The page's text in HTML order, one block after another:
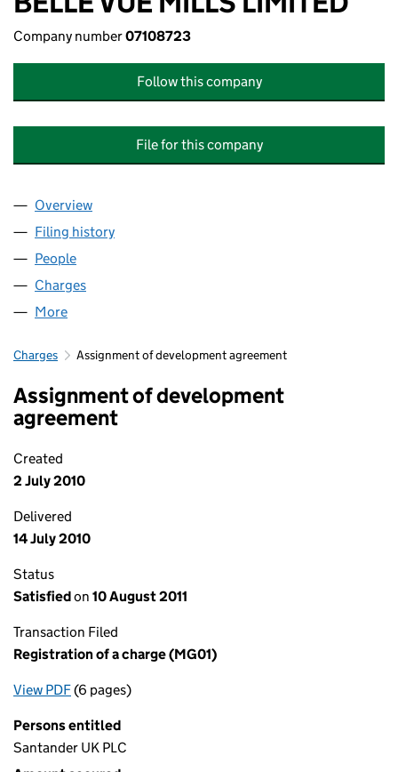
Company number07108723
Follow this company
File for this company
Company
Overview
Filing history
People
Charges
More
Charges Assignment of development agreement
Assignment of development
agreement
Created
2 July 2010
Delivered
14 July 2010
Status
Satisfiedon 10 August 2011
Transaction Filed
Registration of a charge (MG01)
View PDFfor Registration of a charge (MG01)
(6 pages)
Persons entitled
Santander UK PLC